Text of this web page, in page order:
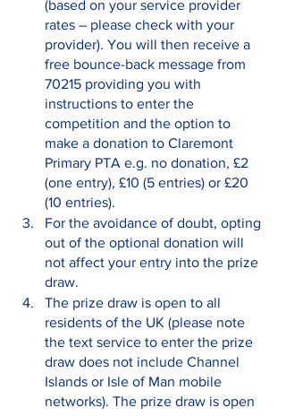
(based on your service provider
rates – please check with your
provider). You will then receive a
free bounce-back message from
70215 providing you with
instructions to enter the
competition and the option to
make a donation to Claremont
Primary PTA e.g. no donation, £2
(one entry), £10 (5 entries) or £20
(10 entries).
For the avoidance of doubt, opting
out of the optional donation will
not affect your entry into the prize
draw.
The prize draw is open to all
residents of the UK (please note
the text service to enter the prize
draw does not include Channel
Islands or Isle of Man mobile
networks). The prize draw is open